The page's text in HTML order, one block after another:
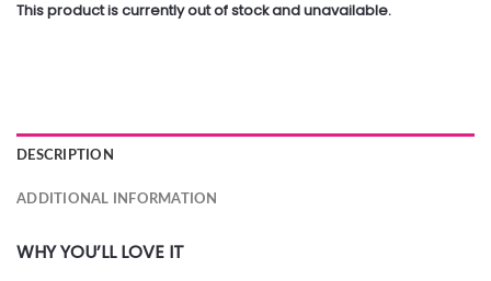
This product is currently out of stock and unavailable.
DESCRIPTION
ADDITIONAL INFORMATION
WHY YOU’LL LOVE IT